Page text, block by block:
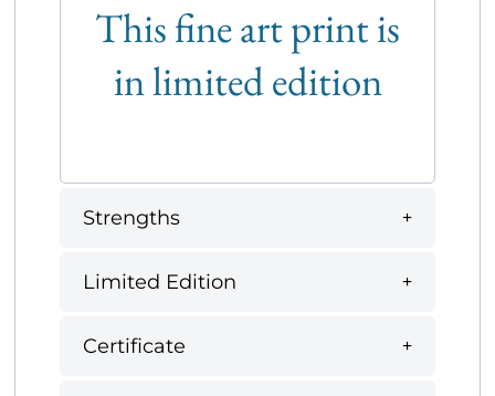
This fine art print is
in limited edition
Strengths
Limited Edition
Certificate